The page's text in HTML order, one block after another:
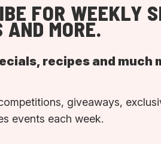
FOR WEEKLY
AND MORE.
recipes and much
giveaways,
events each week.